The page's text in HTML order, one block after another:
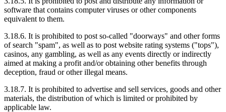
software that contains computer viruses or other components
equivalent to them.
3.18.6. It is prohibited to post so-called "doorways" and other forms
of search "spam", as well as to post website rating systems ("tops"),
casinos, any gambling, as well as any events directly or indirectly
aimed at making a profit and/or obtaining other benefits through
deception, fraud or other illegal means.
3.18.7. It is prohibited to advertise and sell services, goods and other
materials, the distribution of which is limited or prohibited by
applicable law.